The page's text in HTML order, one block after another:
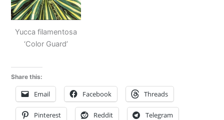
Yucca filamentosa
‘Color Guard’
Share this:
Email Facebook Threads
Pinterest Reddit Telegram